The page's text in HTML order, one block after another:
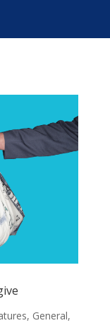
, General,